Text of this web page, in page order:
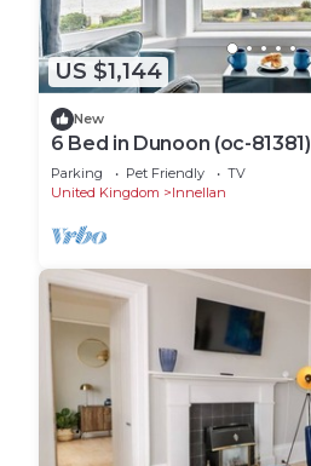
US $1,144
New
6 Bed in Dunoon (oc-81381)
Parking Pet Friendly
TV
United Kingdom
Innellan